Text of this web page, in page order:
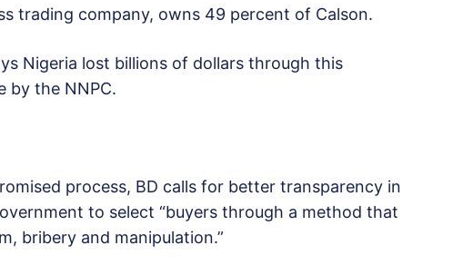
trading company, owns 49 percent of Calson.
Nigeria lost billions of dollars through this
by the NNPC.
process, BD calls for better transparency in
to select “buyers through a method that
bribery and manipulation.”